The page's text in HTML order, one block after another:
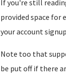
If you're still
provided space for
your account
Note too that
be put off if there